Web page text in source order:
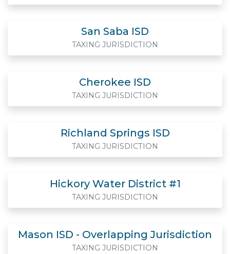
San Saba ISD
TAXING JURISDICTION
Cherokee ISD
TAXING JURISDICTION
Richland Springs ISD
TAXING JURISDICTION
Hickory Water District #1
TAXING JURISDICTION
Mason ISD - Overlapping Jurisdiction
TAXING JURISDICTION